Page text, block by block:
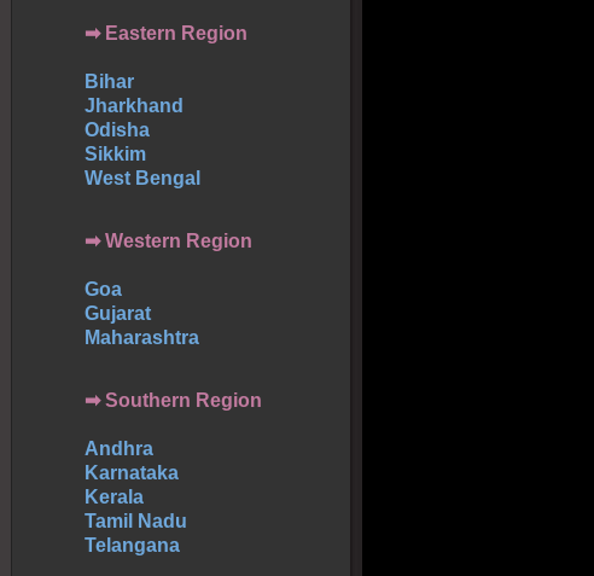
➡ Eastern Region
Bihar
Jharkhand
Odisha
Sikkim
West Bengal
➡ Western Region
Goa
Gujarat
Maharashtra
➡Southern Region
Andhra
Karnataka
Kerala
Tamil Nadu
Telangana